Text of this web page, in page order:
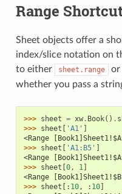
Range
Sheet objects offer a
index/slice notation on
to either
sheet.range or
whether you pass a
>>> sheet = xw. Book() .
>>> sheet [ 'A1' ]
<Range
>>> sheet [ 'A1:B5' ]
<Range
>>> sheet [0, 1 ]
<Range
>>> sheet [: 10, : 10]